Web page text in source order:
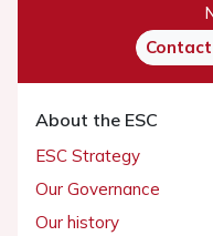
About the ESC
ESC Strategy
Our Governance
Our history